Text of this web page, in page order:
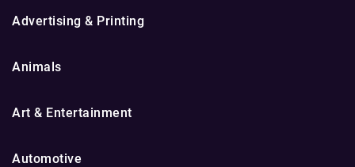
Advertising & Printing
Animals
Art & Entertainment
Automotive